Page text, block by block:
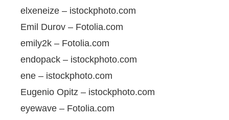
elxeneize – istockphoto.com
Emil Durov – Fotolia.com
emily2k – Fotolia.com
endopack – istockphoto.com
ene – istockphoto.com
Eugenio Opitz – istockphoto.com
eyewave – Fotolia.com